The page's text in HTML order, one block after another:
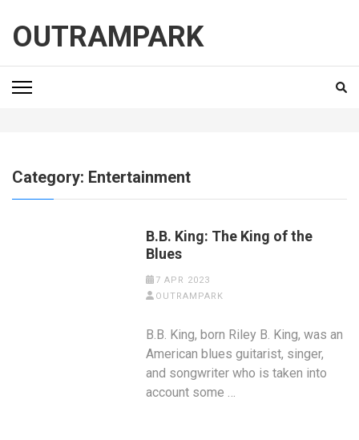
content
(Press
Enter)
OUTRAMPARK
Category: Entertainment
B.B. King: The King of the
Blues
7 APR 2023
OUTRAMPARK
B.B. King, born Riley B. King, was an
American blues guitarist, singer,
and songwriter who is taken into
account some …